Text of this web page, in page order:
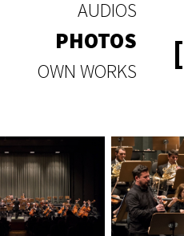
AUDIOS
PHOTOS
OWN WORKS